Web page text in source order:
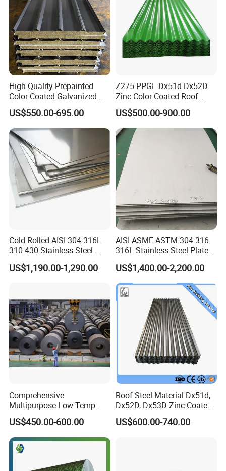
High Quality Prepainted
Color Coated Galvanized
Roofing Sheet
US$550.00-695.00
Z275 PPGL Dx51d Dx52D
Zinc Color Coated Roof
Galvalume Galvanized Iron
PE PVDF HDP PPGI
Prepainted Corrugated Steel
Ibr Metal Roofing Sheet
US$500.00-900.00
Cold Rolled AISI 304 316L
310 430 Stainless Steel
Sheet for Building
Decorative Gold Plate
US$1,190.00-1,290.00
AISI ASME ASTM 304 316
316L Stainless Steel Plate
with White Surface
US$1,400.00-2,200.00
Comprehensive
Multipurpose Low-Temp
Toughness A572 Hot Rolled
Steel Coil for Construction
US$450.00-600.00
Roof Steel Material Dx51d,
Dx52D, Dx53D Zinc Coated
Corrugated Galvanized Steel
Roofing Sheet Plate
US$600.00-740.00